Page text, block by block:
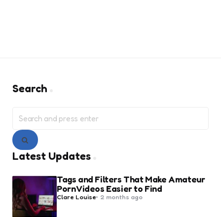
Search
for:
Search
Latest Updates
Tags and Filters That Make Amateur
Porn Videos Easier to Find
Posted
by
Clare Louise 2 months ago